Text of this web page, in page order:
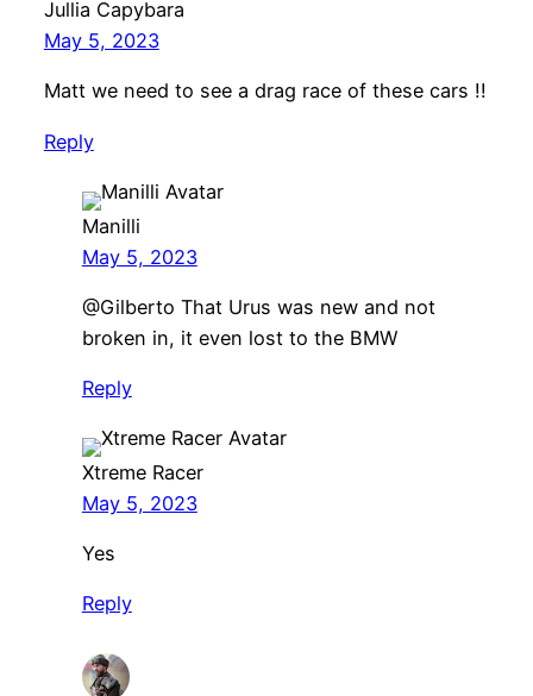
Jullia Capybara
May 5, 2023
Matt we need to see a drag race of these cars !!
Reply
Manilli
May 5, 2023
@Gilberto That Urus was new and not
broken in, it even lost to the BMW
Reply
Xtreme Racer
May 5, 2023
Yes
Reply